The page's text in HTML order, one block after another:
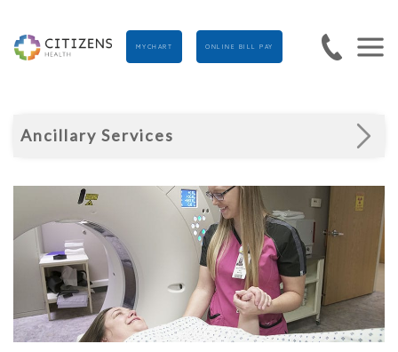
MYCHART ONLINE BILL PAY
Ancillary Services